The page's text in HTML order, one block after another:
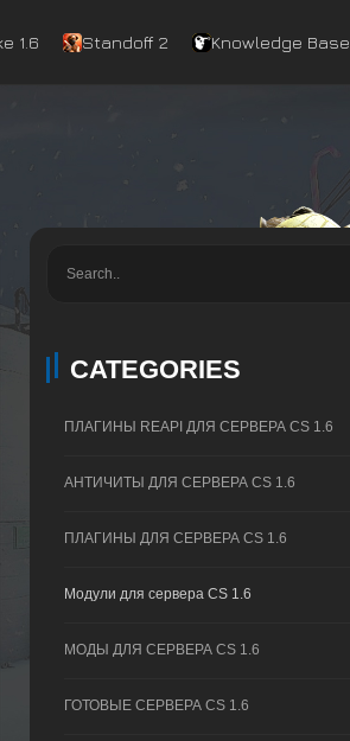
1.6 Standoff 2 Knowledge Base
CATEGORIES
ПЛАГИНЫ REAPI ДЛЯ СЕРВЕРА CS 1.6
АНТИЧИТЫ ДЛЯ СЕРВЕРА CS 1.6
ПЛАГИНЫ ДЛЯ СЕРВЕРА CS 1.6
Модули для сервера CS 1.6
МОДЫ ДЛЯ СЕРВЕРА CS 1.6
ГОТОВЫЕ СЕРВЕРА CS 1.6